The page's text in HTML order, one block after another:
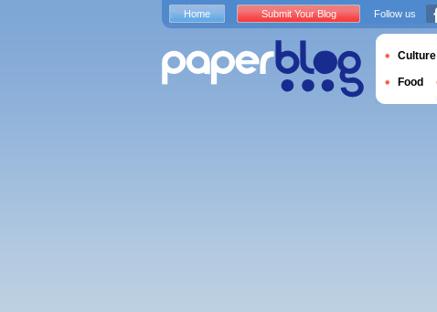
Home Submit Your Blog Follow us
Culture
Food